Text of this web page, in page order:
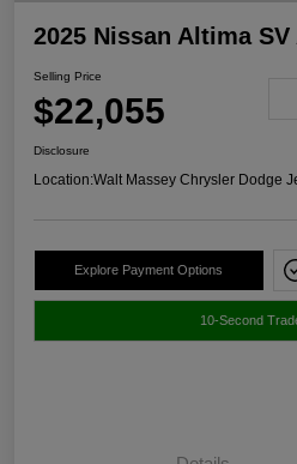
2025 Nissan Altima SV
Selling Price
$22,055
Disclosure
Location:Walt Massey Chrysler Dodge
Explore Payment Options
10-Second